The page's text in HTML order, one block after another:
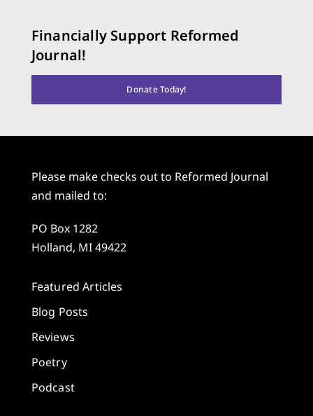
Financially Support Reformed
Journal!
Donate Today!
Please make checks out to Reformed Journal
and mailed to:
PO Box 1282
Holland, MI 49422
Featured Articles
Blog Posts
Reviews
Poetry
Podcast